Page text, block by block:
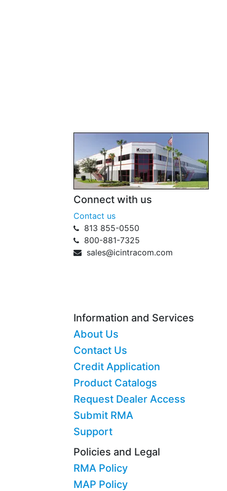
Connect with us
Contact us
813 855-0550
800-881-7325
sales@icintracom.com
Information and Services
About Us
Contact Us
Credit Application
Product Catalogs
Request Dealer Access
Submit RMA
Support
Policies and Legal
RMA Policy
MAP Policy